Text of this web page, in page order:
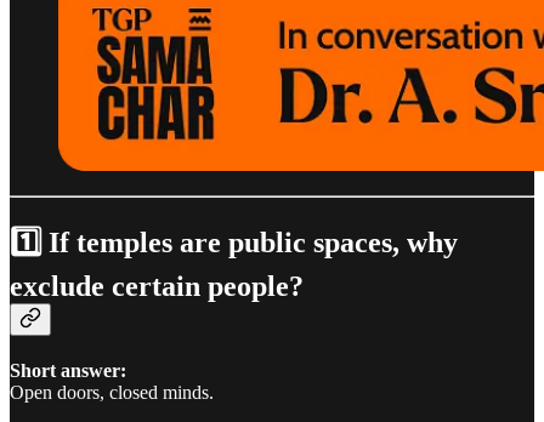
1️⃣ If temples are public spaces, why
exclude certain people?
Short answer:
Open doors, closed minds.